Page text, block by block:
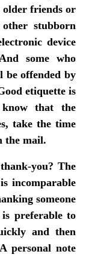
older friends or
stubborn
device
some who
be offended by
etiquette is
that the
take the time
the mail.
you? The
incomparable
someone
preferable to
and then
personal note